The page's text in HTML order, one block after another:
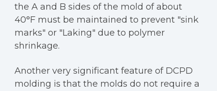
the A and B sides of the mold of about
40°F must be maintained to prevent "sink
marks" or "Laking" due to polymer
shrinkage.
Another very significant feature of DCPD
molding is that the molds do not require a